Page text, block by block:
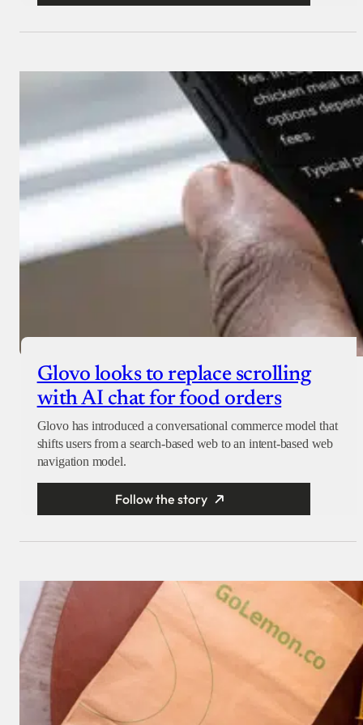
Glovo looks to replace scrolling
with AI chat for food orders
Glovo has introduced a conversational commerce model that
shifts users from a search-based web to an intent-based web
navigation model.
Follow the story